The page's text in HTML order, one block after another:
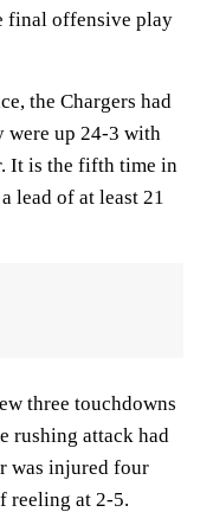
final offensive play
the Chargers had
were up 24-3 with
It is the fifth time in
lead of at least 21
three touchdowns
rushing attack had
was injured four
reeling at 2-5.